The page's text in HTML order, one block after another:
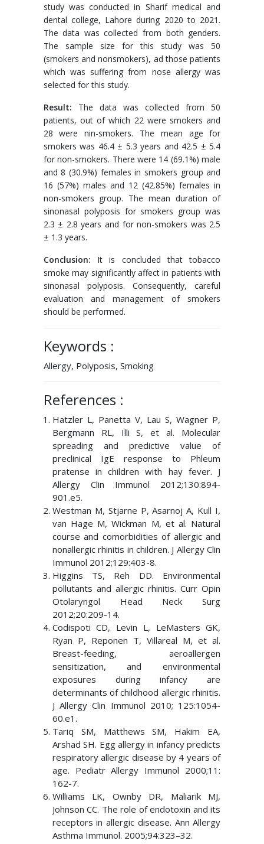
study was conducted in Sharif medical and
dental college, Lahore during 2020 to 2021.
The data was collected from both genders.
The sample size for this study was 50
(smokers and nonsmokers), ad those patients
which was suffering from nose allergy was
selected for this study.
Result: The data was collected from 50
patients, out of which 22 were smokers and
28 were nin-smokers. The mean age for
smokers was 46.4 ± 5.3 years and 42.5 ± 5.4
for non-smokers. There were 14 (69.1%) male
and 8 (30.9%) females in smokers group and
16 (57%) males and 12 (42.85%) females in
non-smokers group. The mean duration of
sinonasal polyposis for smokers group was
2.3 ± 2.8 years and for non-smokers was 2.5
± 1.3 years.
Conclusion: It is concluded that tobacco
smoke may significantly affect in patients with
sinonasal polyposis. Consequently, careful
evaluation and management of smokers
should be performed.
Keywords :
Allergy, Polyposis, Smoking
References :
Hatzler L, Panetta V, Lau S, Wagner P,
Bergmann RL, Illi S, et al. Molecular
spreading and predictive value of
preclinical IgE response to Phleum
pratense in children with hay fever. J
Allergy Clin Immunol 2012;130:894-
901.e5.
Westman M, Stjarne P, Asarnoj A, Kull I,
van Hage M, Wickman M, et al. Natural
course and comorbidities of allergic and
nonallergic rhinitis in children. J Allergy Clin
Immunol 2012;129:403-8.
Higgins TS, Reh DD. Environmental
pollutants and allergic rhinitis. Curr Opin
Otolaryngol Head Neck Surg
2012;20:209-14.
Codispoti CD, Levin L, LeMasters GK,
Ryan P, Reponen T, Villareal M, et al.
Breast-feeding, aeroallergen
sensitization, and environmental
exposures during infancy are
determinants of childhood allergic rhinitis.
J Allergy Clin Immunol 2010; 125:1054-
60.e1.
Tariq SM, Matthews SM, Hakim EA,
Arshad SH. Egg allergy in infancy predicts
respiratory allergic disease by 4 years of
age. Pediatr Allergy Immunol 2000;11:
162-7.
Williams LK, Ownby DR, Maliarik MJ,
Johnson CC. The role of endotoxin and its
receptors in allergic disease. Ann Allergy
Asthma Immunol. 2005;94:323–32.